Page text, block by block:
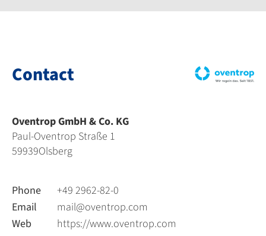
Contact
Oventrop GmbH & Co. KG
Paul-Oventrop Straße 1
59939Olsberg
Phone
+49 2962-82-0
Email
mail@oventrop.com
Web
https://www.oventrop.com